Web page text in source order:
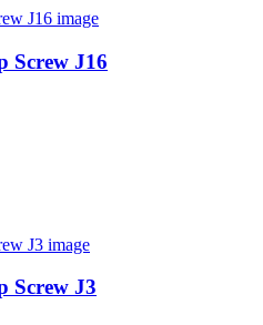
Screw J16
Screw J3